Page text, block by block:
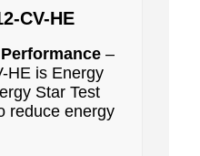
CV-HE
–
HE is Energy
Star Test
reduce energy